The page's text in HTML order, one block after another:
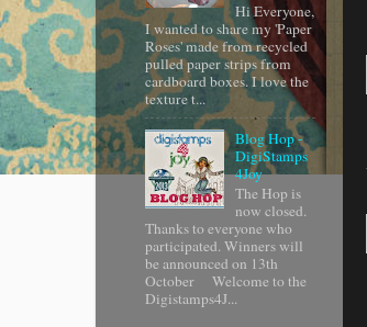
Hi Everyone,
I wanted to share my 'Paper
Roses' made from recycled
pulled paper strips from
cardboard boxes. I love the
texture t...
Blog Hop -
DigiStamps
4Joy
The Hop is
now closed.
Thanks to everyone who
participated. Winners will
be announced on 13th
October Welcome to the
Digistamps4J...